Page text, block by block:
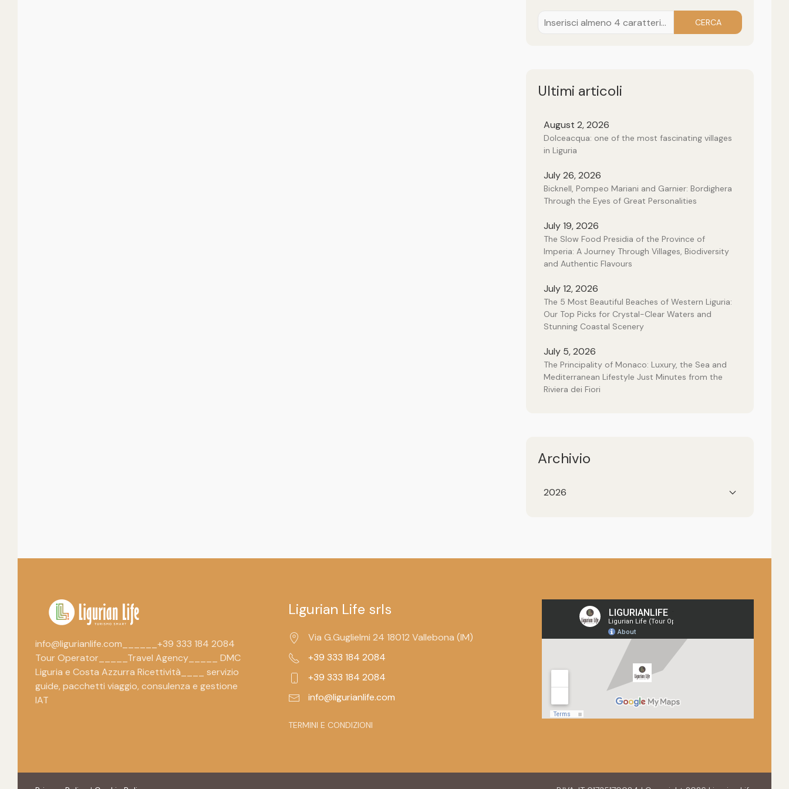
CERCA
Ultimi articoli
August 2, 2026
Dolceacqua: one of the most fascinating villages
in Liguria
July 26, 2026
Bicknell, Pompeo Mariani and Garnier: Bordighera
Through the Eyes of Great Personalities
July 19, 2026
The Slow Food Presidia of the Province of
Imperia: A Journey Through Villages, Biodiversity
and Authentic Flavours
July 12, 2026
The 5 Most Beautiful Beaches of Western Liguria:
Our Top Picks for Crystal-Clear Waters and
Stunning Coastal Scenery
July 5, 2026
The Principality of Monaco: Luxury, the Sea and
Mediterranean Lifestyle Just Minutes from the
Riviera dei Fiori
Archivio
2026
info@ligurianlife.com______+39 333 184 2084
Tour Operator_____Travel Agency_____ DMC
Liguria e Costa Azzurra Ricettività____ servizio
guide, pacchetti viaggio, consulenza e gestione
IAT
Ligurian Life srls
Via G.Guglielmi 24 18012 Vallebona (IM)
+39 333 184 2084
+39 333 184 2084
info@ligurianlife.com
TERMINI E CONDIZIONI